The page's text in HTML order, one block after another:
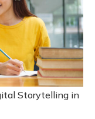
Storytelling in